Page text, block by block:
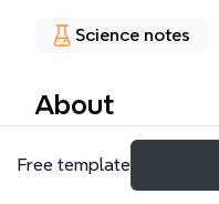
Science notes
About
The Inflammation
provides a structured
Free template